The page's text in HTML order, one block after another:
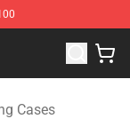
Store
Cases